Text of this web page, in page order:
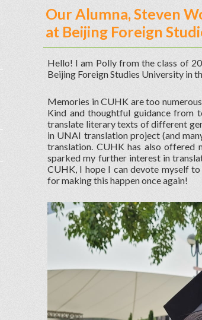
Our Alumna, Steven
at Beijing Foreign
Hello! I am Polly from the class of
Beijing Foreign Studies University in
Memories in CUHK are too
Kind and thoughtful guidance from
translate literary texts of different
in UNAI translation project (and
translation. CUHK has also offered
sparked my further interest in
CUHK, I hope I can devote myself
for making this happen once again!